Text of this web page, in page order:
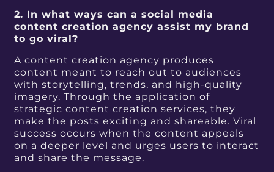
2. In what ways can a social media
content creation agency assist my brand
to go viral?
A content creation agency produces
content meant to reach out to audiences
with storytelling, trends, and high-quality
imagery. Through the application of
strategic content creation services, they
make the posts exciting and shareable. Viral
success occurs when the content appeals
on a deeper level and urges users to interact
and share the message.